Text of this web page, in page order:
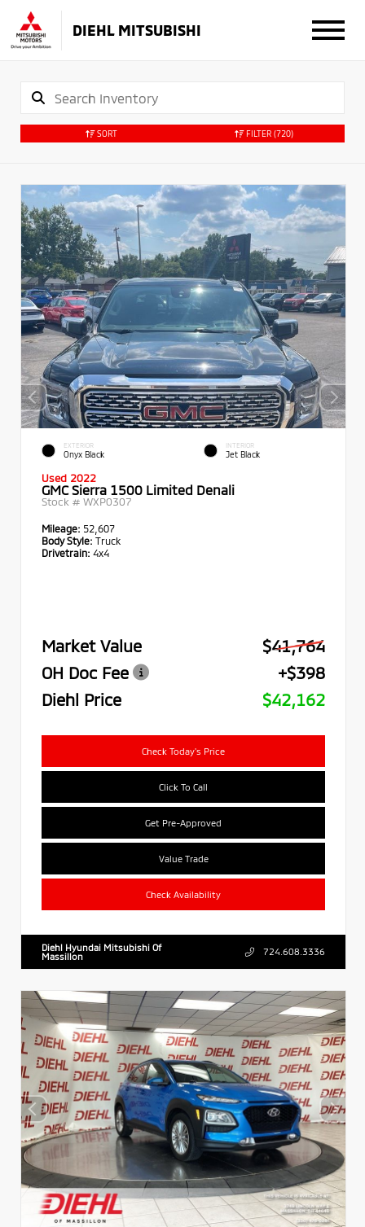
DIEHL MITSUBISHI
SORT FILTER (720)
EXTERIOR
Onyx Black
INTERIOR
Jet Black
Used 2022
GMC Sierra 1500 Limited Denali
Stock # WXP0307
Mileage: 52,607
Body Style: Truck
Drivetrain: 4x4
Market Value
$41,764
OH Doc Fee
+$398
Diehl Price
$42,162
Check Today's Price
Click To Call
Get Pre-Approved
Value Trade
Check Availability
Diehl Hyundai Mitsubishi Of
Massillon
724.608.3336